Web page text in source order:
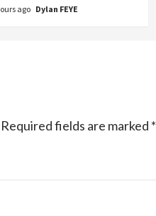
ago Dylan FEYE
Required fields are marked *